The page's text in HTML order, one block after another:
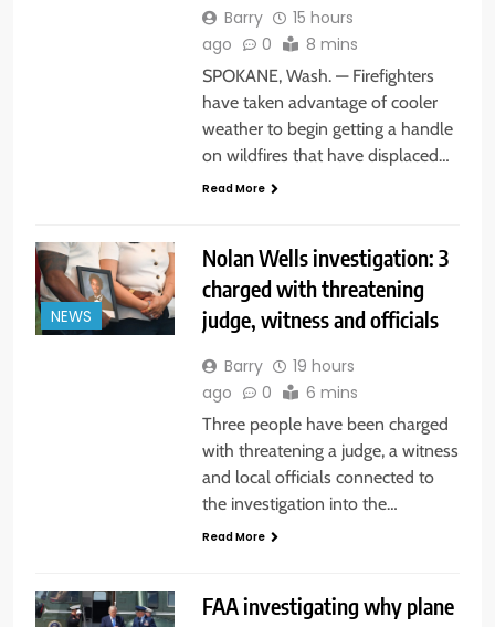
Barry
15 hours
ago
0 8 mins
SPOKANE, Wash. — Firefighters
have taken advantage of cooler
weather to begin getting a handle
on wildfires that have displaced…
Read More
NEWS
Nolan Wells investigation: 3
charged with threatening
judge, witness and officials
Barry
19 hours
ago
0 6 mins
Three people have been charged
with threatening a judge, a witness
and local officials connected to
the investigation into the…
Read More
FAA investigating why plane